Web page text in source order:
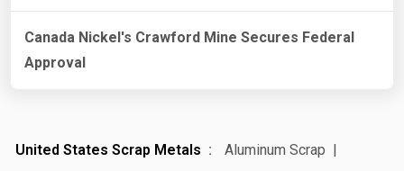
Canada Nickel's Crawford Mine Secures Federal
Approval
United States Scrap Metals
Aluminum Scrap